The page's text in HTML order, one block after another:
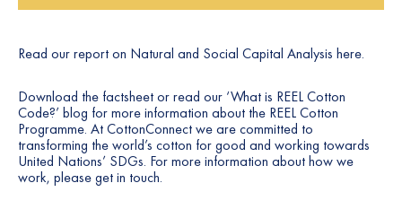
Read our report on Natural and Social Capital Analysis here.
Download the factsheetor read our ‘What is REEL Cotton
Code?’blog for more information about the REEL Cotton
Programme. At CottonConnect we are committed to
transforming the world’s cotton for good and working towards
United Nations’ SDGs. For more information about how we
work, pleaseget in touch.